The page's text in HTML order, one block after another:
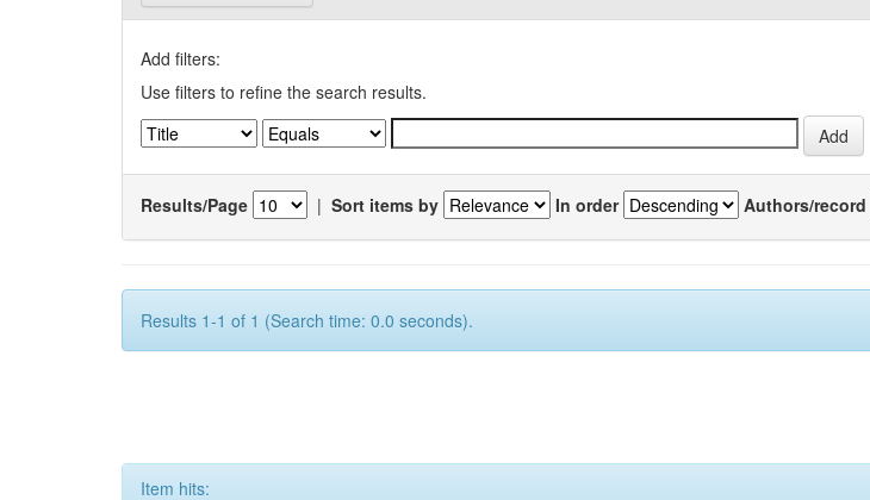
Add filters:
Use filters to refine the search results.
Results/Page | Sort items by In order Authors/record
Results 1-1 of 1 (Search time: 0.0 seconds).
Item hits: